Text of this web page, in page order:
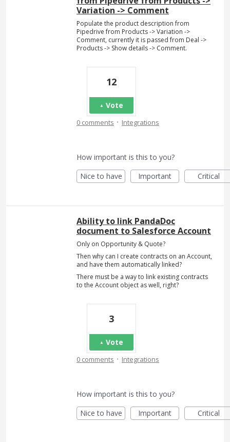
Variation -> Comment
Populate the product description from
Pipedrive from Products -> Variation ->
Comment, currently it is passed from Deal ->
Products -> Show details -> Comment.
12
Vote
0 comments · Integrations
How important is this to you?
Nice to have
Important Critical
Ability to link PandaDoc
document to Salesforce Account
Only on Opportunity & Quote?
Then why can I create contracts on an Account,
and have them automatically linked?
There must be a way to link existing contracts
to the Account object as well, right?
3
Vote
0 comments · Integrations
How important is this to you?
Nice to have
Important Critical